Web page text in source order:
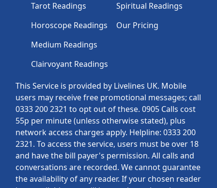
This Service is provided by Livelines UK. Mobile
users may receive free promotional messages; call
0333 200 2321 to opt out of these. 0905 Calls cost
55p per minute (unless otherwise stated), plus
network access charges apply. Helpline: 0333 200
2321. To access the service, users must be over 18
and have the bill payer's permission. All calls and
conversations are recorded. We cannot guarantee
the availability of any reader. If your chosen reader
Tarot Readings
Horoscope Readings
Medium Readings
Clairvoyant Readings
Spiritual Readings
Our Pricing